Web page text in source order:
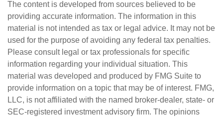
The content is developed from sources believed to be
providing accurate information. The information in this
material is not intended as tax or legal advice. It may not be
used for the purpose of avoiding any federal tax penalties.
Please consult legal or tax professionals for specific
information regarding your individual situation. This
material was developed and produced by FMG Suite to
provide information on a topic that may be of interest. FMG,
LLC, is not affiliated with the named broker-dealer, state- or
SEC-registered investment advisory firm. The opinions